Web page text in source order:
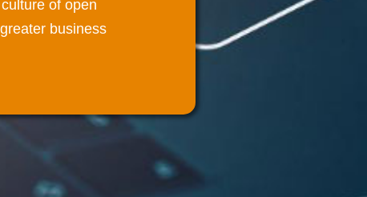
of open
business